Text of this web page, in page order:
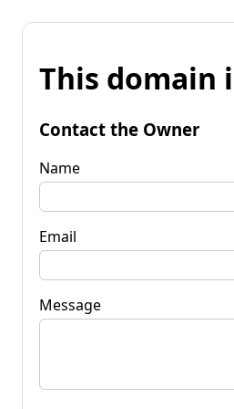
This domain
Contact the Owner
Name
Email
Message